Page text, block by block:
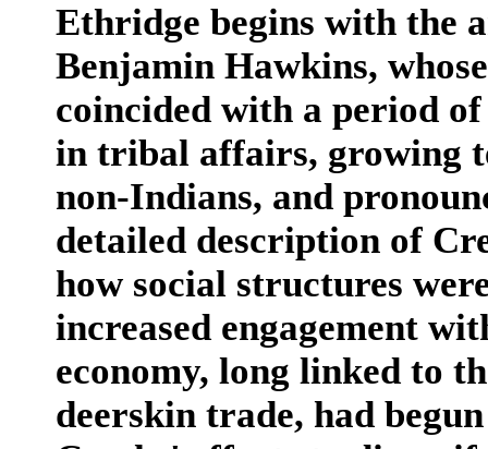
Ethridge begins with the
Benjamin Hawkins,
coincided with a period
in tribal affairs, growing
non-Indians, and
detailed description of
how social structures
increased engagement
economy, long linked to
deerskin trade, had